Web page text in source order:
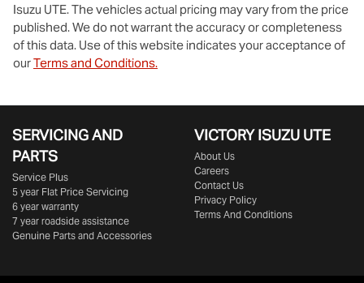
Isuzu UTE. The vehicles actual pricing may vary from the price
published. We do not warrant the accuracy or completeness
of this data. Use of this website indicates your acceptance of
ourTerms and Conditions.
SERVICING AND
PARTS
Service Plus
5 year Flat Price Servicing
6 year warranty
7 year roadside assistance
Genuine Parts and Accessories
VICTORYISUZU UTE
About Us
Careers
Contact Us
Privacy Policy
Terms And Conditions